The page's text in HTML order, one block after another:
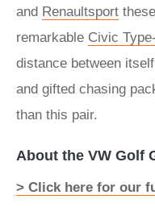
and Renaultsport
remarkable Civic
distance between
and gifted chasing
than this pair.
About the VW Golf
> Click here for our